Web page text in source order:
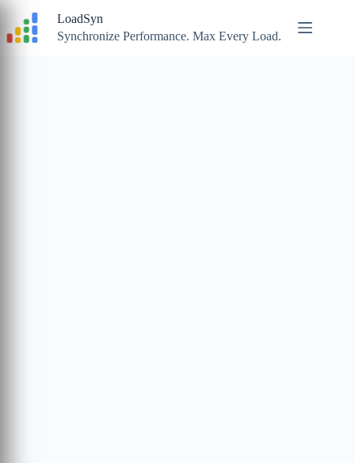
content
LoadSyn
Synchronize Performance. Max Every Load.